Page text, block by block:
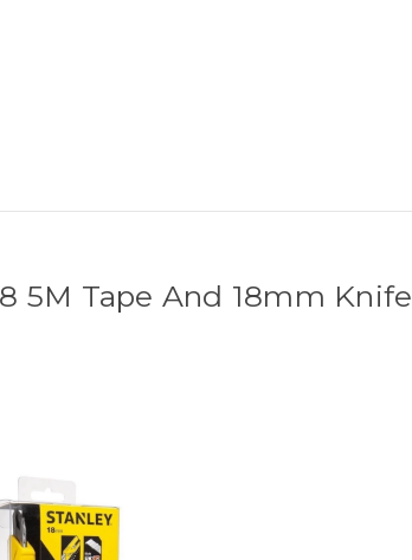
5M Tape And 18mm Knife